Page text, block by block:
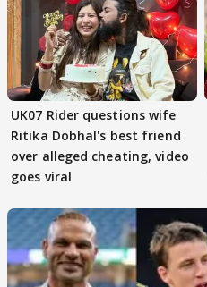
UK07 Rider questions wife
Ritika Dobhal's best friend
over alleged cheating, video
goes viral